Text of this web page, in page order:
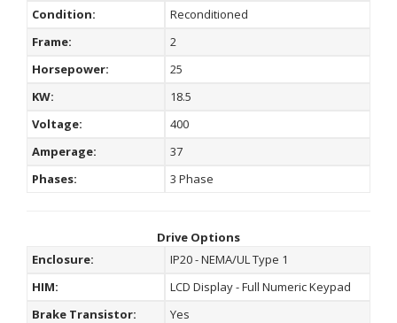
Condition:
Reconditioned
Frame:
2
Horsepower:
25
KW:
18.5
Voltage:
400
Amperage:
37
Phases:
3 Phase
Drive Options
Enclosure:
IP20 - NEMA/UL Type 1
HIM:
LCD Display - Full Numeric Keypad
Brake Transistor:
Yes